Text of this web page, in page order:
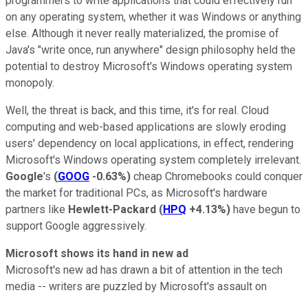
on any operating system, whether it was Windows or anything
else. Although it never really materialized, the promise of
Java's "write once, run anywhere" design philosophy held the
potential to destroy Microsoft's Windows operating system
monopoly.
Well, the threat is back, and this time, it's for real. Cloud
computing and web-based applications are slowly eroding
users' dependency on local applications, in effect, rendering
Microsoft's Windows operating system completely irrelevant.
Google's (GOOG -0.63%) cheap Chromebooks could conquer
the market for traditional PCs, as Microsoft's hardware
partners like Hewlett-Packard (HPQ +4.13%) have begun to
support Google aggressively.
Microsoft shows its hand in new ad
Microsoft's new ad has drawn a bit of attention in the tech
media -- writers are puzzled by Microsoft's assault on